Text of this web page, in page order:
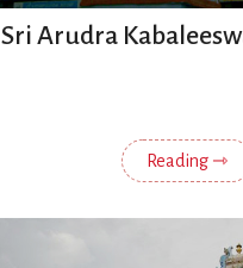
Sri Arudra
Reading ⇾